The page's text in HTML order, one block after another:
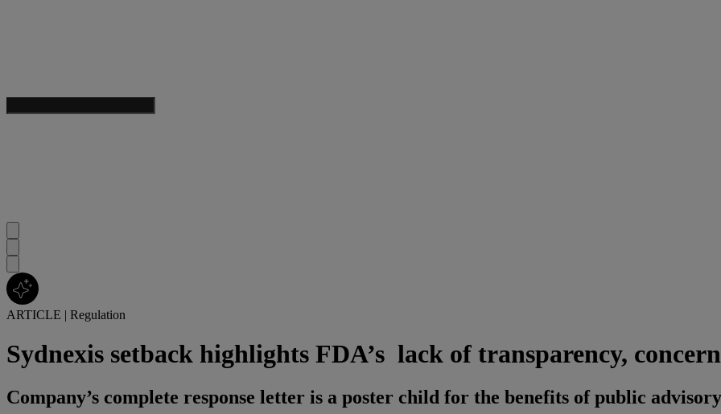
ARTICLE | Regulation
Sydnexis setback highlights FDA’s lack of transparency,
Company’s complete response letter is a poster child for the benefits of public